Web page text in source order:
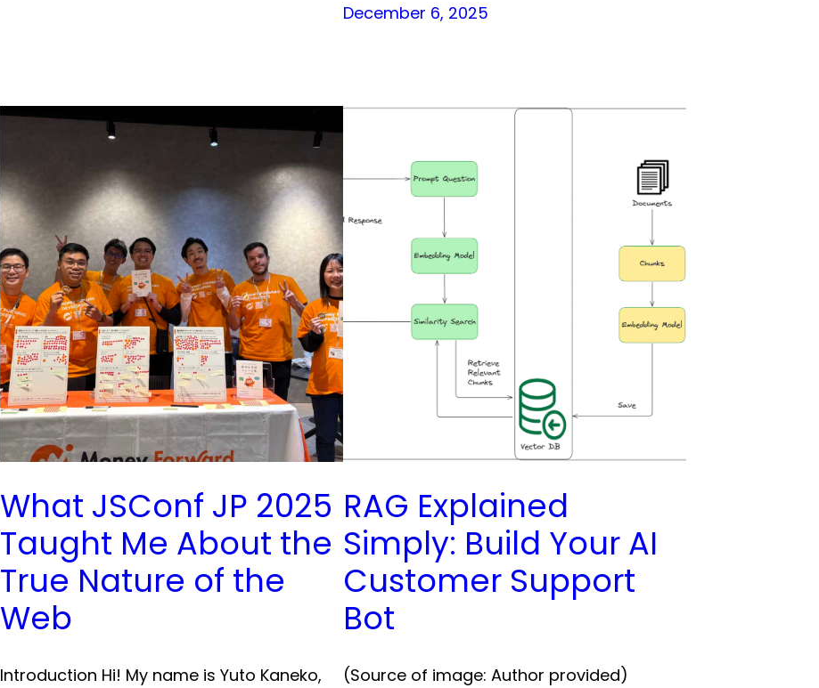
December 6, 2025
What JSConf JP 2025
Taught Me About the
True Nature of the
Web
Introduction Hi! My name is Yuto Kaneko,
RAG Explained
Simply: Build Your AI
Customer Support
Bot
(Source of image: Author provided)